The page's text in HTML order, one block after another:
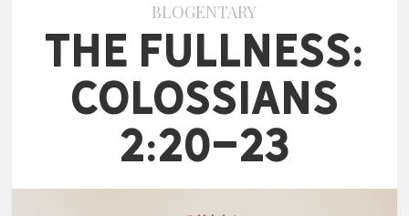
BLOGENTARY
The Fullness:
Colossians
2:20-23